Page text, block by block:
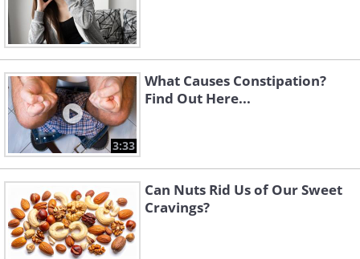
3:33
What Causes Constipation?
Find Out Here...
Can Nuts Rid Us of Our Sweet
Cravings?